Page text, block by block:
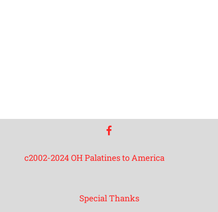
facebook
c2002-2024 OH Palatines to America
Special Thanks